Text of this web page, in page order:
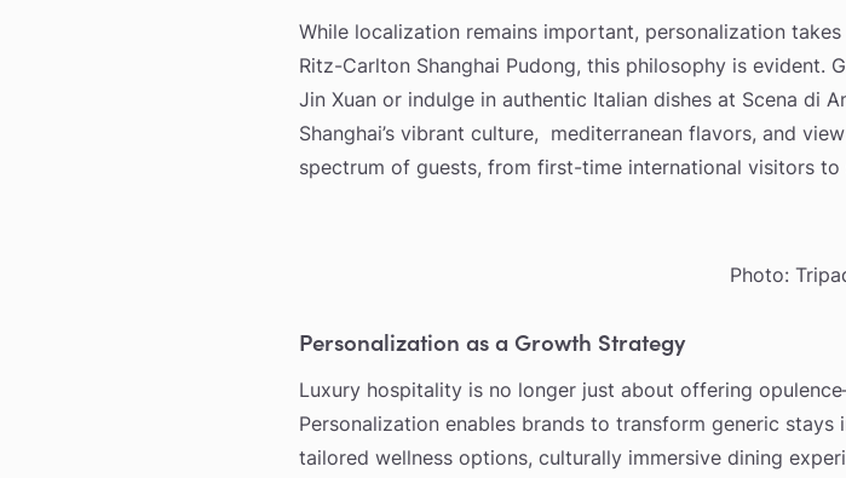
While localization remains important, personalization
Ritz-Carlton Shanghai Pudong, this philosophy is evident.
Jin Xuan or indulge in authentic Italian dishes at Scena di
Shanghai’s vibrant culture, mediterranean flavors, and
spectrum of guests, from first-time international visitors to
Photo:
Personalization as a Growth Strategy
Luxury hospitality is no longer just about offering
Personalization enables brands to transform generic
tailored wellness options, culturally immersive dining